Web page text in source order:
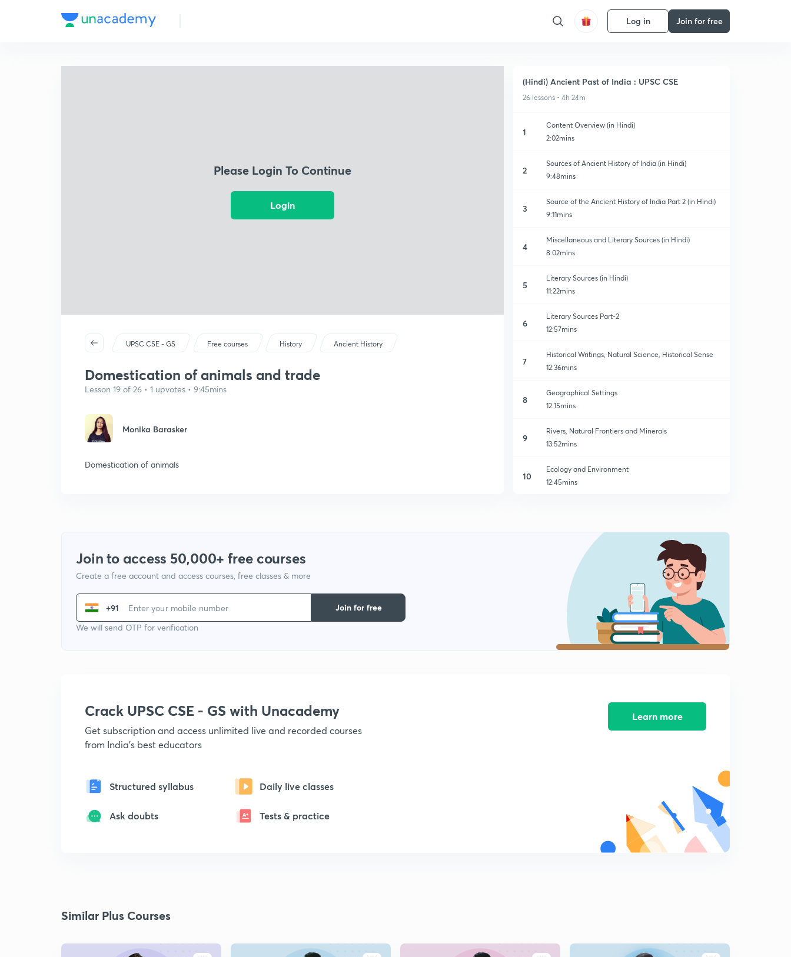
Log in Join for free
Please Login To Continue
Login
UPSC CSE - GS Free courses History Ancient History
Domestication of animals and trade
Lesson 19 of 26 • 1 upvotes • 9:45mins
Monika Barasker
Domestication of animals
(Hindi) Ancient Past of India : UPSC CSE
26 lessons • 4h 24m
1
Content Overview (in Hindi)
2:02mins
2
Sources of Ancient History of India (in Hindi)
9:48mins
3
Source of the Ancient History of India Part 2 (in Hindi)
9:11mins
4
Miscellaneous and Literary Sources (in Hindi)
8:02mins
5
Literary Sources (in Hindi)
11:22mins
6
Literary Sources Part-2
12:57mins
7
Historical Writings, Natural Science, Historical Sense
12:36mins
8
Geographical Settings
12:15mins
9
Rivers, Natural Frontiers and Minerals
13:52mins
10
Ecology and Environment
12:45mins
Human Evolution
Harappan Civilization
7:59mins
Harappan Civilization Part 1
8:37mins
Domestication of animals and trade
Trade and Weights and measurements
Join to access 50,000+ free courses
Create a free account and access courses, free classes & more
+91
We will send OTP for verification
Join for free
Crack UPSC CSE - GS with Unacademy
Get subscription and access unlimited live and recorded courses
from India's best educators
Structured syllabus Daily live classes
Ask doubts Tests & practice
Learn more
Similar Plus Courses